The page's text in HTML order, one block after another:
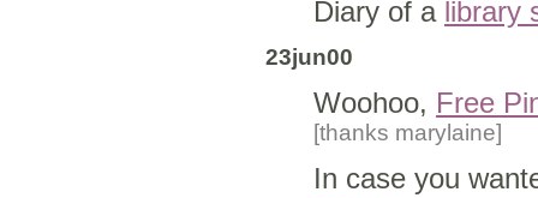
Diary of a library
23jun00
Woohoo, Free
[thanks marylaine]
In case you